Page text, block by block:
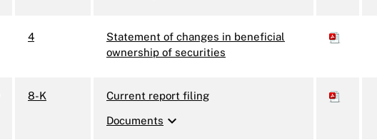
4
Statement of changes in beneficial
ownership of securities
8-K Current report filing
Documents expand_more